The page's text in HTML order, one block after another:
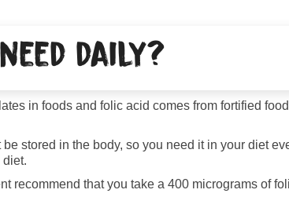
daily?
in foods and folic acid comes from fortified
stored in the body, so you need it in your diet
recommend that you take a 400 micrograms of